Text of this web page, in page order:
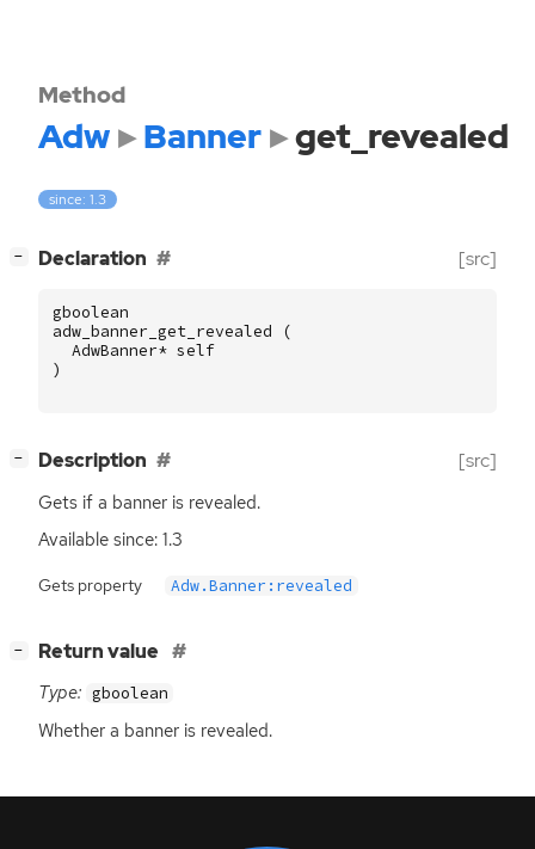
Method
Adw Banner get_revealed
since: 1.3
− Declaration [src]
gboolean
adw_banner_get_revealed
(
AdwBanner* self
)
− Description [src]
Gets if a banner is revealed.
Available since: 1.3
Gets property Adw.Banner:revealed
− Return value
Type: gboolean
Whether a banner is revealed.